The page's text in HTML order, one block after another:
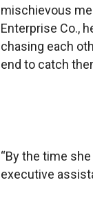
mischievous
Enterprise Co.,
chasing each
end to catch
“By the time
executive